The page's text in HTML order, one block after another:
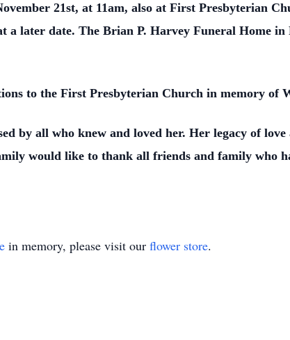
21st, at 11am, also at First Presbyterian
a later date. The Brian P. Harvey Funeral Home
to the First Presbyterian Church in memory of
by all who knew and loved her. Her legacy of
would like to thank all friends and family who
in memory, please visit our flower store.